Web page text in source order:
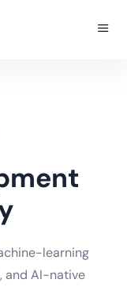
learning
and AI-native